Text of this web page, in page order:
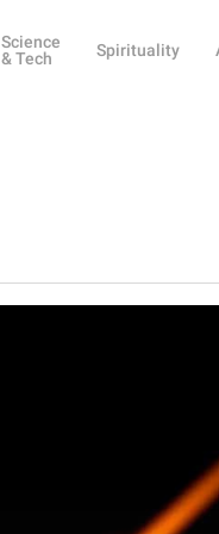
Science
& Tech
Spirituality